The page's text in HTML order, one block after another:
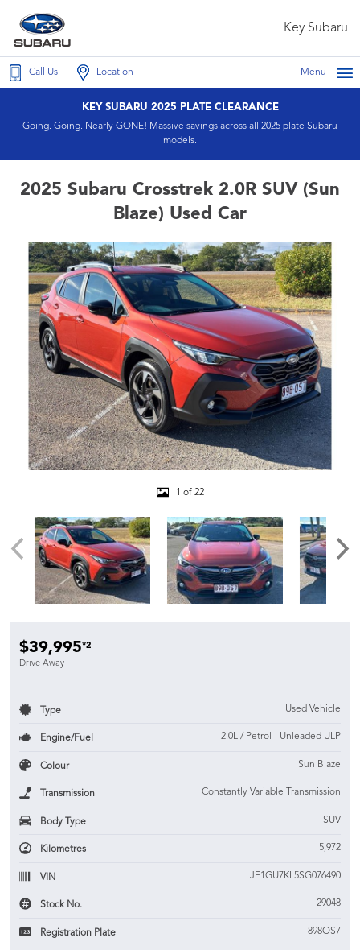
Key Subaru
Call Us Location Menu
KEY SUBARU 2025 PLATE CLEARANCE
Going. Going. Nearly GONE! Massive savings across all 2025 plate Subaru
models.
2025 Subaru Crosstrek 2.0R SUV (Sun
Blaze) Used Car
1 of 22
$39,995*2
Drive Away
Type Used Vehicle
Engine/Fuel 2.0L / Petrol - Unleaded ULP
Colour Sun Blaze
Transmission Constantly Variable Transmission
Body Type SUV
Kilometres 5,972
VIN JF1GU7KL5SG076490
Stock No. 29048
Registration Plate 898OS7